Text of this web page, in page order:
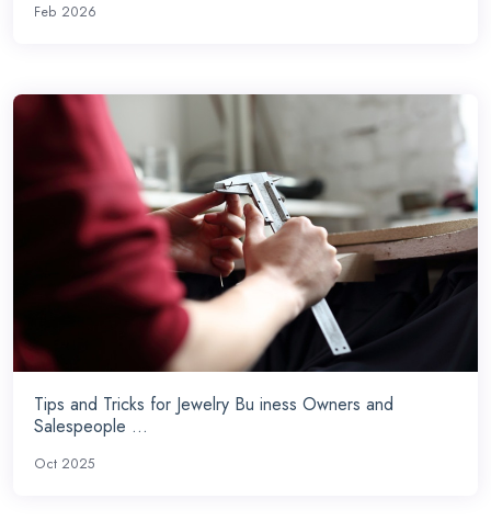
Feb 2026
Tips and Tricks for Jewelry Bu iness Owners and
Salespeople ...
Oct 2025